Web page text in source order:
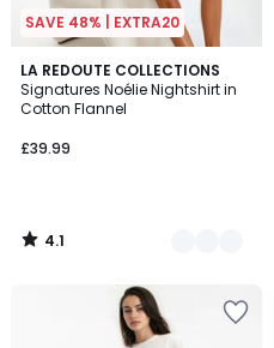
SAVE 48% | EXTRA20
LA REDOUTE COLLECTIONS
Signatures Noélie Nightshirt in
Cotton Flannel
£39.99
4.1
/ 5
2
Colours
4.1
/